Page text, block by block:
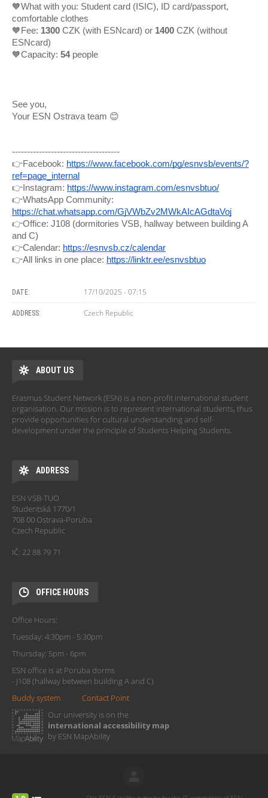
🧡What with you: Student card (ISIC), ID card/passport,
comfortable clothes
🧡Fee: 1300 CZK (with ESNcard) or 1400 CZK (without
ESNcard)
🧡Capacity: 54people
See you,
Your ESN Ostrava team 😊
------------------------------------
👉Facebook: https://www.facebook.com/pg/esnvsb/events/?
ref=page_internal
👉Instagram: https://www.instagram.com/esnvsbtuo/
👉WhatsApp Community:
https://chat.whatsapp.com/GjVWbZv2MWkAIcAGdtaVoj
👉Office: J108 (dormitories VSB, hallway between building A
and C)
👉Calendar: https://esnvsb.cz/calendar
👉All links in one place: https://linktr.ee/esnvsbtuo
DATE: 17/10/2025 - 07:15
ADDRESS: Czech Republic
ABOUT US
Erasmus Student Network (ESN) is a non-profit international student
organisation. Our mission is to represent international students, thus
provide opportunities for cultural understanding and self-
development under the principle of Students Helping Students.
ADDRESS
ESN VSB-TUO
Studentská 1770/1
708 00 Ostrava-Poruba
Czech Republic
IČ: 22 88 79 71
OFFICE HOURS
Office Hours:
Tuesday: 4:30pm - 5:30pm
Thursday: 5pm - 6pm
ESN office is at Poruba dorms
- J108 (hallway between building A and C)
Buddy system
Contact Point
Our university is on the
international accessibility map
by ESN MapAbility